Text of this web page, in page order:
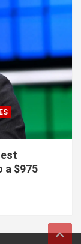
a $975